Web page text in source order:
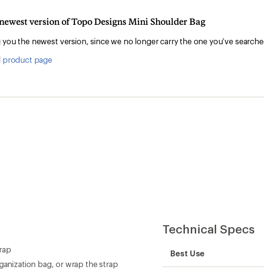
version of Topo Designs Mini Shoulder Bag
you the newest version, since we no longer carry the one you’ve
product page
bag, or wrap the strap
Technical Specs
Best Use